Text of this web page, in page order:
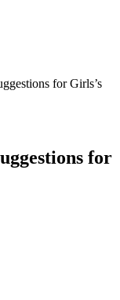
for Girls’s
for